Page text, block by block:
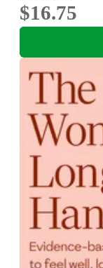
$16.75